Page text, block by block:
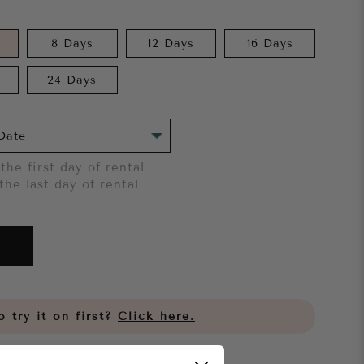
8 Days 12 Days 16 Days
24 Days
first day of rental
last day of rental
try it on first? Click here.